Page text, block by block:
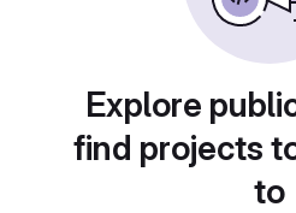
Explore
find projects
to